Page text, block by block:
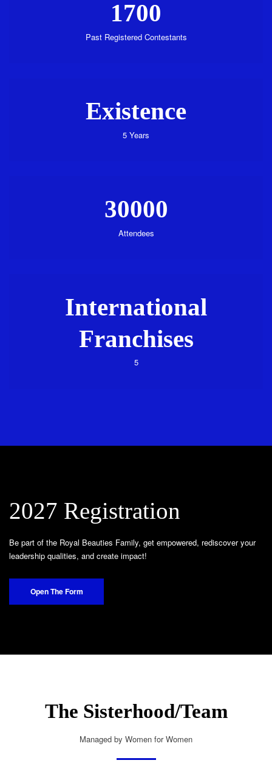
1700
Past Registered Contestants
Existence
5 Years
30000
Attendees
International
Franchises
5
2027 Registration
Be part of the Royal Beauties Family, get empowered, rediscover your
leadership qualities, and create impact!
Open The Form
The Sisterhood/Team
Managed by Women for Women